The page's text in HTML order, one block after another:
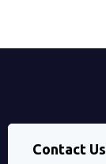
Contact Us